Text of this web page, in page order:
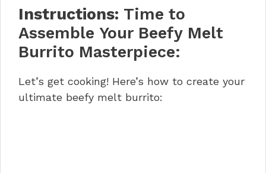
Instructions: Time to
Assemble Your Beefy Melt
Burrito Masterpiece:
Let’s get cooking! Here’s how to create your
ultimate beefy melt burrito: